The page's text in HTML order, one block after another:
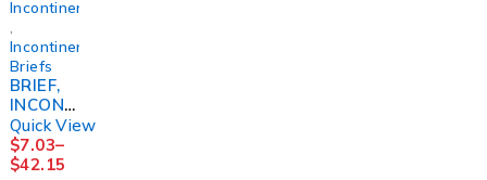
Incontinence
Incontinence
Briefs
BRIEF,
INCONT
PREVAI
L PER-
FIT360
Quick View
$7.03–
$42.15